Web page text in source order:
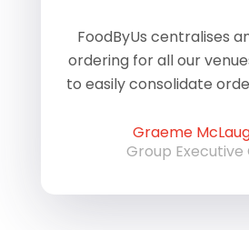
FoodByUs centralises
ordering for all our
to easily consolidate
Graeme
Group Executive